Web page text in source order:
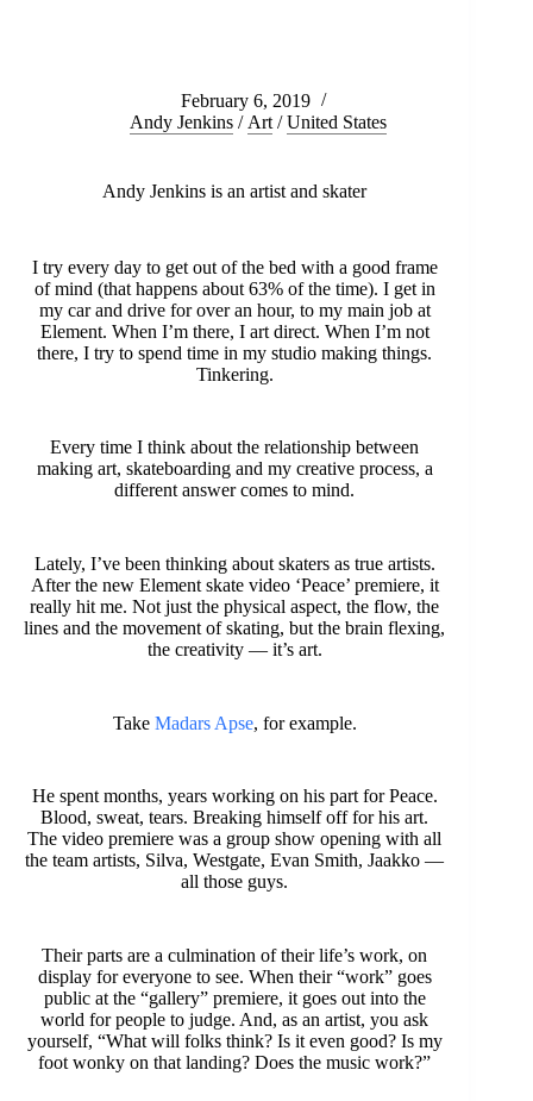
February 6, 2019
Andy Jenkins / Art /United States
Andy Jenkins is an artist and skater
I try every day to get out of the bed with a good frame
of mind (that happens about 63% of the time). I get in
my car and drive for over an hour, to my main job at
Element. When I’m there, I art direct. When I’m not
there, I try to spend time in my studio making things.
Tinkering.
Every time I think about the relationship between
making art, skateboarding and my creative process, a
different answer comes to mind.
Lately, I’ve been thinking about skaters as true artists.
After the new Element skate video ‘Peace’ premiere, it
really hit me. Not just the physical aspect, the flow, the
lines and the movement of skating, but the brain flexing,
the creativity — it’s art.
Take Madars Apse, for example.
He spent months, years working on his part for Peace.
Blood, sweat, tears. Breaking himself off for his art.
The video premiere was a group show opening with all
the team artists, Silva, Westgate, Evan Smith, Jaakko —
all those guys.
Their parts are a culmination of their life’s work, on
display for everyone to see. When their “work” goes
public at the “gallery” premiere, it goes out into the
world for people to judge. And, as an artist, you ask
yourself, “What will folks think? Is it even good? Is my
foot wonky on that landing? Does the music work?”